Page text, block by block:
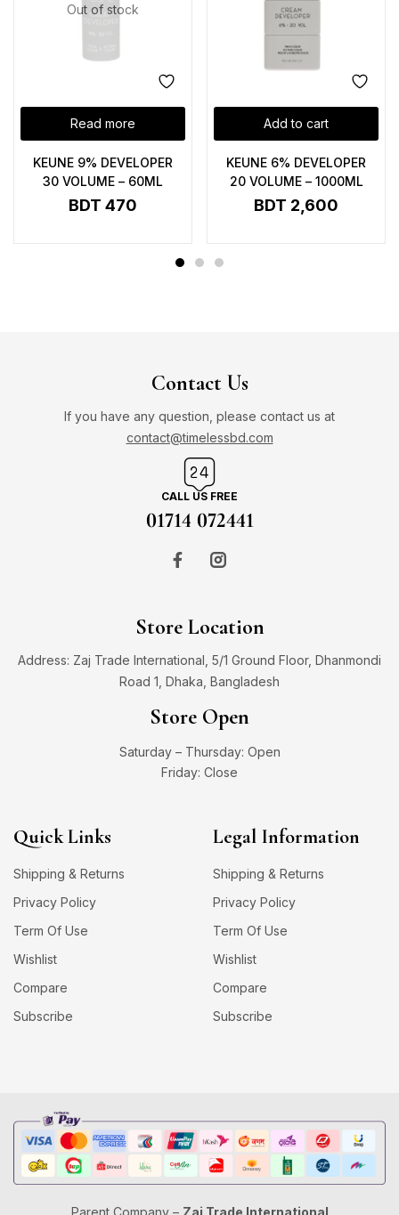
Out of stock
Read more
KEUNE 9% DEVELOPER
30 VOLUME – 60ML
BDT 470
Add to cart
KEUNE 6% DEVELOPER
20 VOLUME – 1000ML
BDT 2,600
Contact Us
If you have any question, please contact us at
contact@timelessbd.com
CALL US FREE
01714 072441
Store Location
Address: Zaj Trade International, 5/1 Ground Floor, Dhanmondi
Road 1, Dhaka, Bangladesh
Store Open
Saturday – Thursday: Open
Friday: Close
Quick Links
Shipping & Returns
Privacy Policy
Term Of Use
Wishlist
Compare
Subscribe
Legal Information
Shipping & Returns
Privacy Policy
Term Of Use
Wishlist
Compare
Subscribe
Parent Company – Zaj Trade International